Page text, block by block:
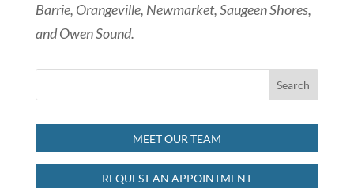
Barrie, Orangeville, Newmarket, Saugeen Shores,
and Owen Sound.
MEET OUR TEAM
REQUEST AN APPOINTMENT